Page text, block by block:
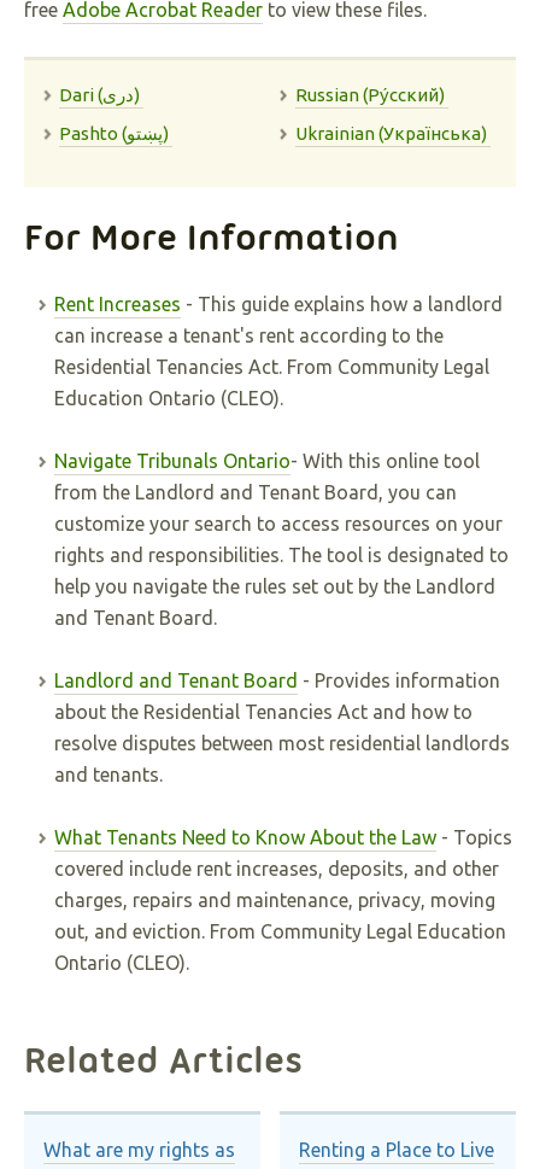
free Adobe Acrobat Reader to view these files.
Dari (دری)
Pashto (پښتو)
Russian (Pу́сский)
Ukrainian (Українська)
For More Information
Rent Increases - This guide explains how a landlord
can increase a tenant's rent according to the
Residential Tenancies Act. From Community Legal
Education Ontario (CLEO).
Navigate Tribunals Ontario- With this online tool
from the Landlord and Tenant Board, you can
customize your search to access resources on your
rights and responsibilities. The tool is designated to
help you navigate the rules set out by the Landlord
and Tenant Board.
Landlord and Tenant Board - Provides information
about the Residential Tenancies Act and how to
resolve disputes between most residential landlords
and tenants.
What Tenants Need to Know About the Law - Topics
covered include rent increases, deposits, and other
charges, repairs and maintenance, privacy, moving
out, and eviction. From Community Legal Education
Ontario (CLEO).
Related Articles
What are my rights as
Renting a Place to Live